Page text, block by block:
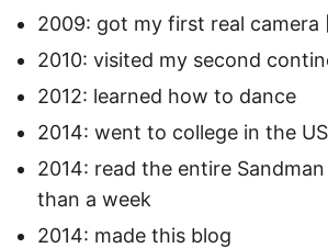
2009: got my first real camera
2010: visited my second
2012: learned how to dance
2014: went to college in the US
2014: read the entire
than a week
2014: made this blog